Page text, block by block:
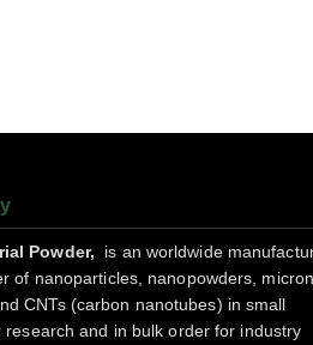
Powder,
is an worldwide
of nanoparticles, nanopowders, micron
CNTs (carbon nanotubes) in small
research and in bulk order for industry